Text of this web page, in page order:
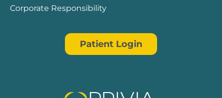
Corporate Responsibility
Patient Login